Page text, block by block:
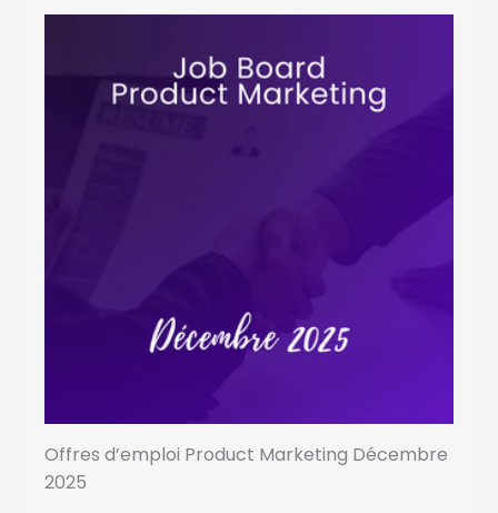
Offres d’emploi Product Marketing Décembre
2025